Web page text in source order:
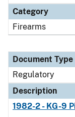
Category
Firearms
Document Type
Regulatory
Description
1982-2 - KG-9